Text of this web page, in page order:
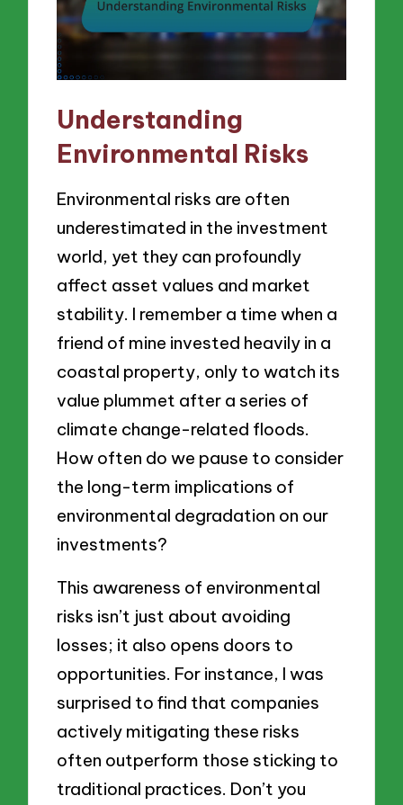
Understanding
Environmental Risks
Environmental risks are often
underestimated in the investment
world, yet they can profoundly
affect asset values and market
stability. I remember a time when a
friend of mine invested heavily in a
coastal property, only to watch its
value plummet after a series of
climate change-related floods.
How often do we pause to consider
the long-term implications of
environmental degradation on our
investments?
This awareness of environmental
risks isn’t just about avoiding
losses; it also opens doors to
opportunities. For instance, I was
surprised to find that companies
actively mitigating these risks
often outperform those sticking to
traditional practices. Don’t you